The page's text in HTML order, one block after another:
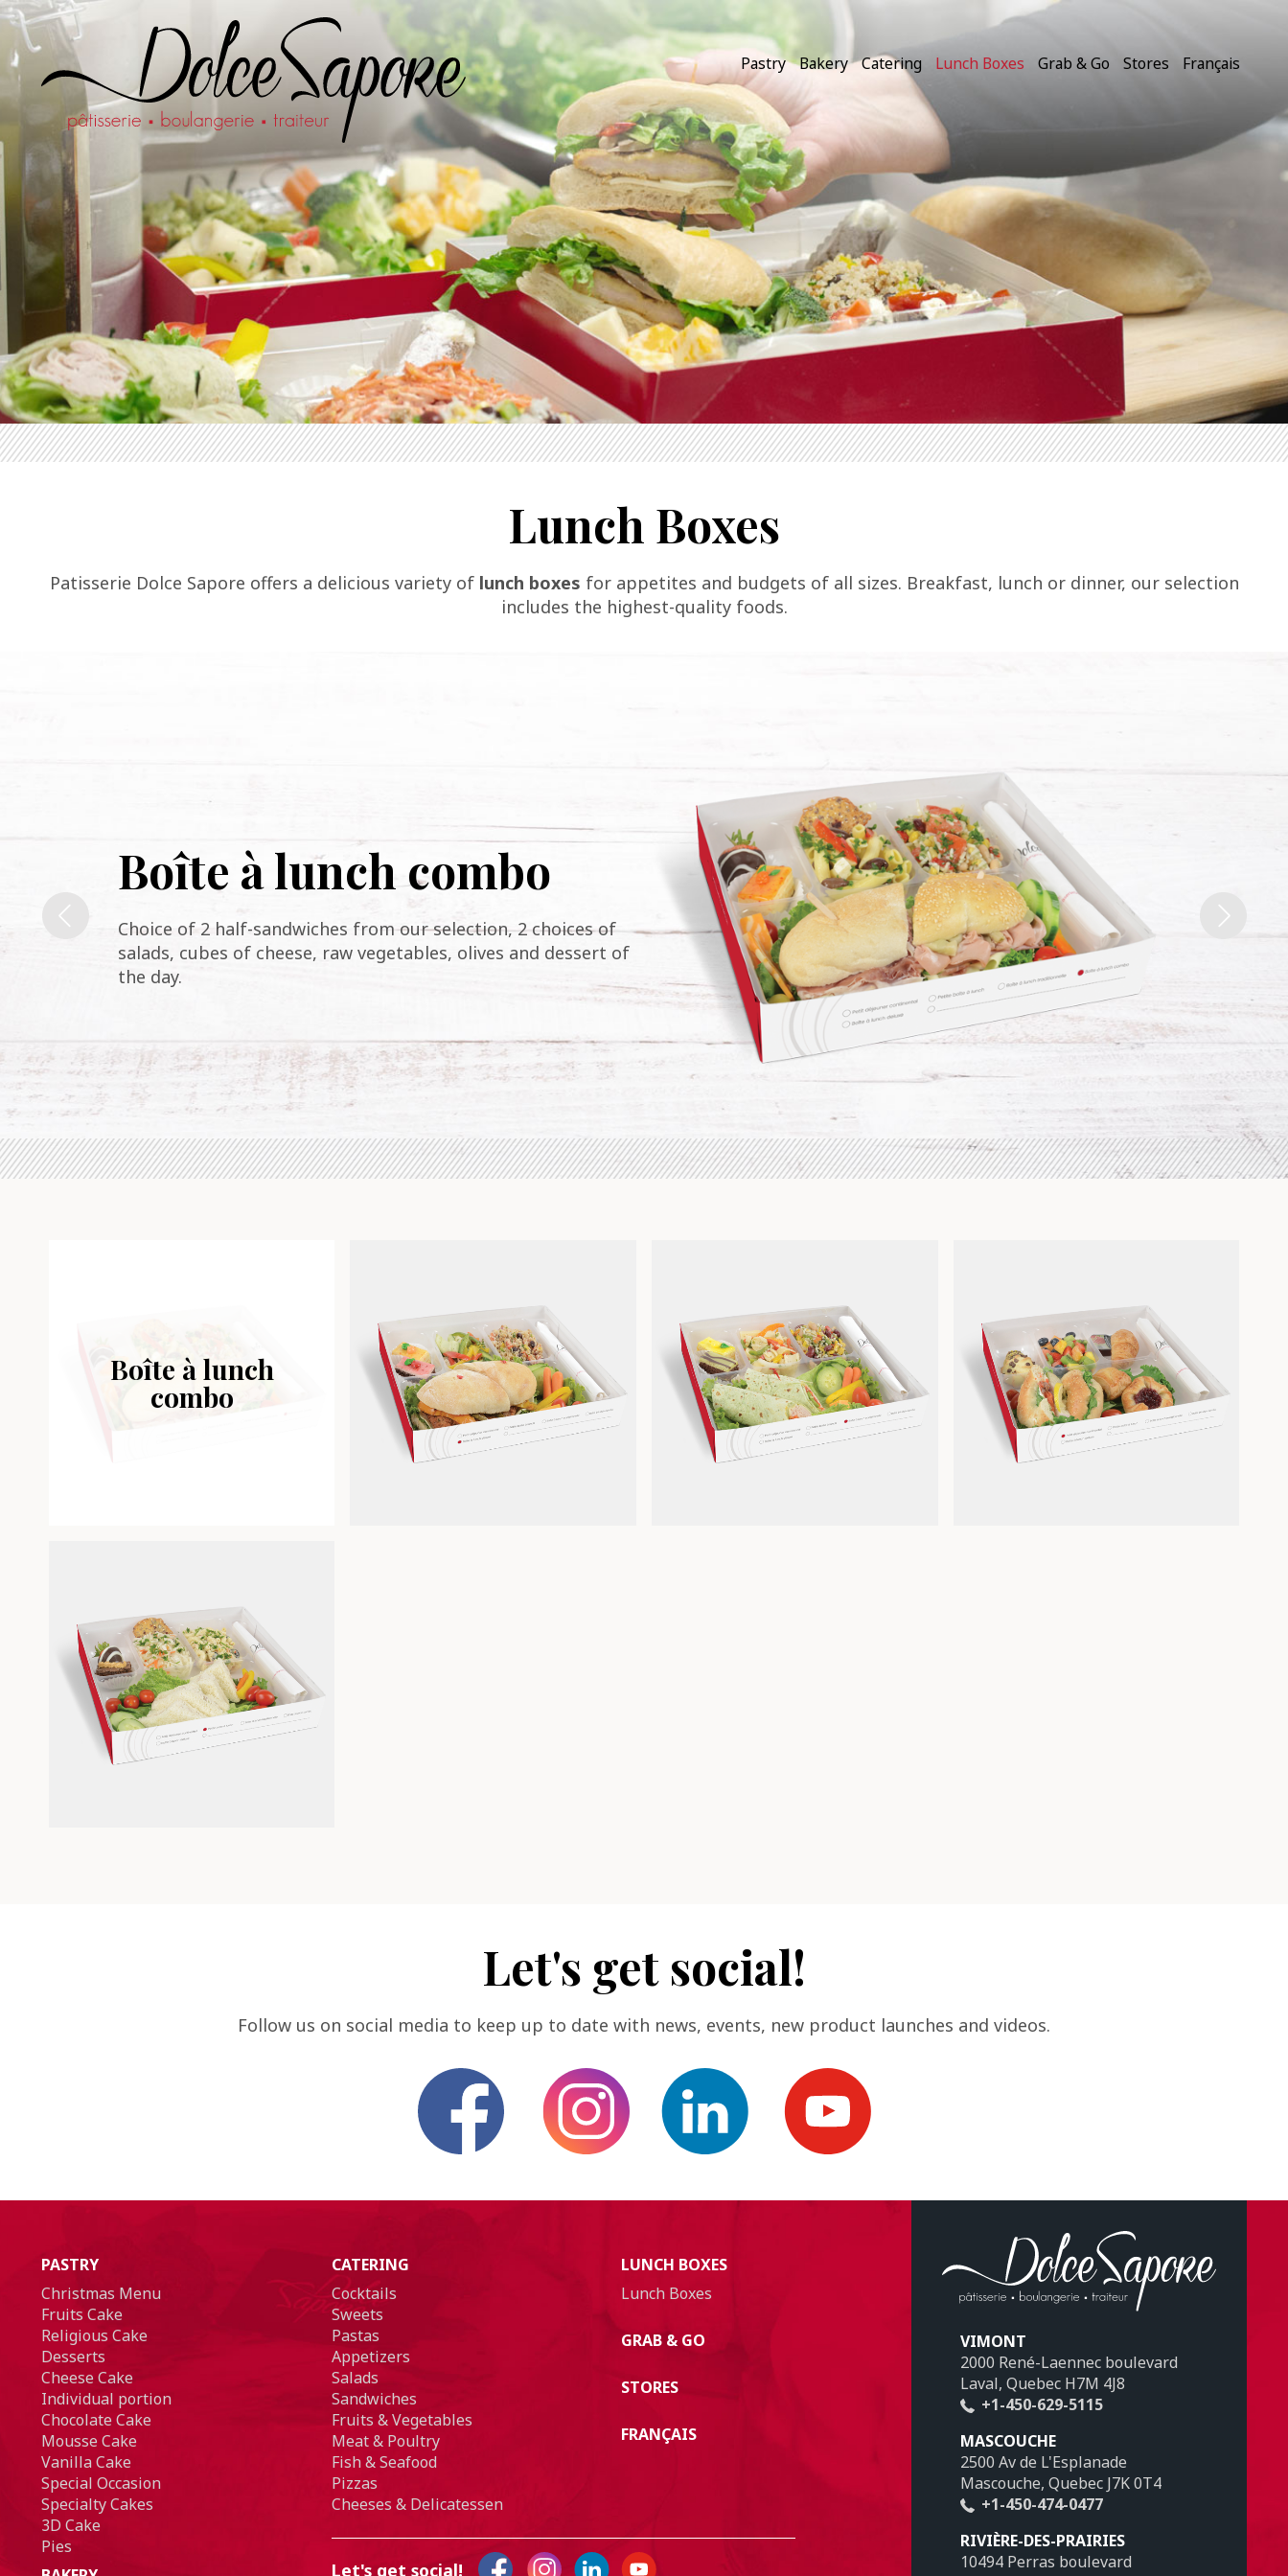
Pastry Bakery Catering Lunch Boxes Grab & Go Stores Français
Lunch Boxes
Patisserie Dolce Sapore offers a delicious variety of lunch boxes for appetites and budgets of all sizes. Breakfast, lunch or dinner, our selection
includes the highest-quality foods.
Boîte à lunch combo
Choice of 2 half-sandwiches from our selection, 2 choices of
salads, cubes of cheese, raw vegetables, olives and dessert of
the day.
Boîte à lunch
combo
Let's get social!
Follow us on social media to keep up to date with news, events, new product launches and videos.
PASTRY
Christmas Menu
Fruits Cake
Religious Cake
Desserts
Cheese Cake
Individual portion
Chocolate Cake
Mousse Cake
Vanilla Cake
Special Occasion
Specialty Cakes
3D Cake
Pies
CATERING
Cocktails
Sweets
Pastas
Appetizers
Salads
Sandwiches
Fruits & Vegetables
Meat & Poultry
Fish & Seafood
Pizzas
Cheeses & Delicatessen
LUNCH BOXES
Lunch Boxes
GRAB & GO
STORES
FRANÇAIS
Let's get social!
VIMONT
2000 René-Laennec boulevard
Laval, Quebec H7M 4J8
+1-450-629-5115
MASCOUCHE
2500 Av de L'Esplanade
Mascouche, Quebec J7K 0T4
+1-450-474-0477
RIVIÈRE-DES-PRAIRIES
10494 Perras boulevard